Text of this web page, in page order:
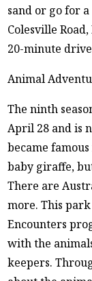
sand or go for
Colesville
20-minute
Animal
The ninth
April 28 and is
became
baby giraffe,
There are
more. This
Encounters
with the
keepers.